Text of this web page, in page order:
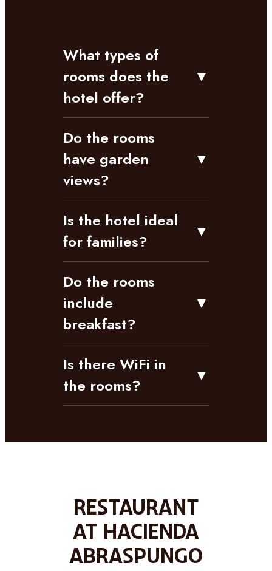
What types of
rooms does the
hotel offer?
▼
Do the rooms
have garden
views?
▼
Is the hotel ideal
for families?
▼
Do the rooms
include
breakfast?
▼
Is there WiFi in
the rooms?
▼
Restaurant
at Hacienda
Abraspungo